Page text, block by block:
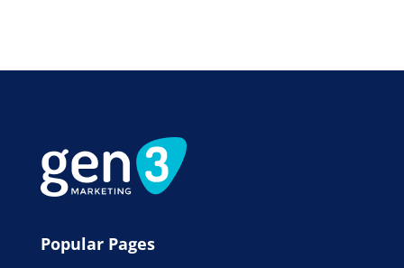
Popular Pages